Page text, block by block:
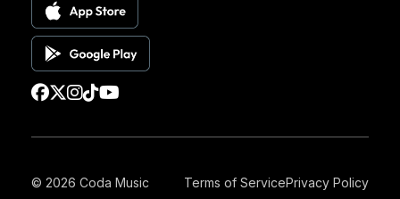
© 2026 Coda Music Terms of ServicePrivacy Policy